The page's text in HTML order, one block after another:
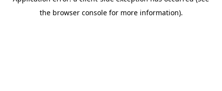
the browser console for more information).